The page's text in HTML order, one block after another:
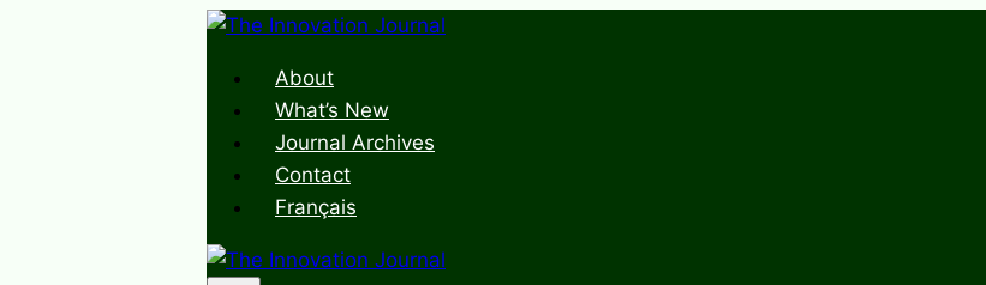
Skip
contentAbout
What’s New
Journal Archives
Contact
Français